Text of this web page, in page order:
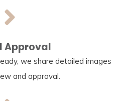
Approval
we share detailed images
and approval.